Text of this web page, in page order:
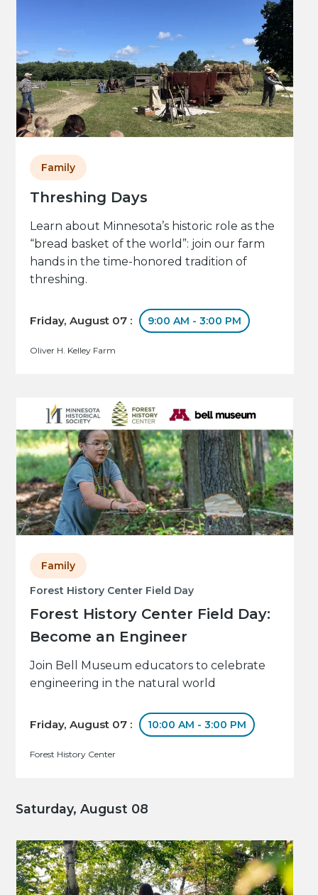
Threshing Days
Family
Learn about Minnesota’s historic role as the
“bread basket of the world”: join our farm
hands in the time-honored tradition of
threshing.
Friday, August 07 : 9:00 AM - 3:00 PM
Oliver H. Kelley Farm
Forest History Center Field Day
Forest History Center Field Day:
Become an Engineer
Family
Join Bell Museum educators to celebrate
engineering in the natural world
Friday, August 07 : 10:00 AM - 3:00 PM
Forest History Center
Saturday, August 08